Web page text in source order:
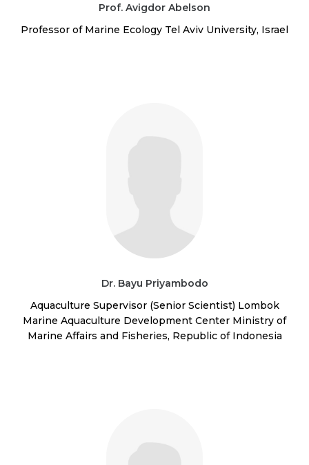
Prof. Avigdor Abelson
Professor of Marine Ecology Tel Aviv University, Israel
Dr. Bayu Priyambodo
Aquaculture Supervisor (Senior Scientist) Lombok
Marine Aquaculture Development Center Ministry of
Marine Affairs and Fisheries, Republic of Indonesia